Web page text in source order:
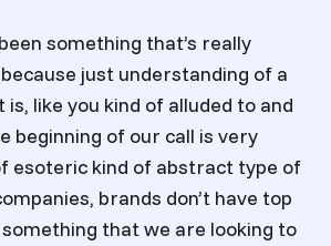
something that’s really
just understanding of a
like you kind of alluded to and
beginning of our call is very
esoteric kind of abstract type of
brands don’t have top
something that we are looking to